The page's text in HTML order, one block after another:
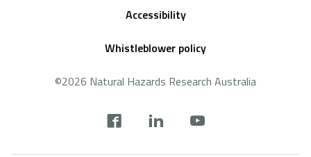
Accessibility
Whistleblower policy
©2026 Natural Hazards Research Australia
footer